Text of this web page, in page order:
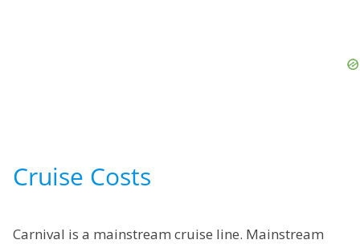
Cruise Costs
Carnival is a mainstream cruise line. Mainstream